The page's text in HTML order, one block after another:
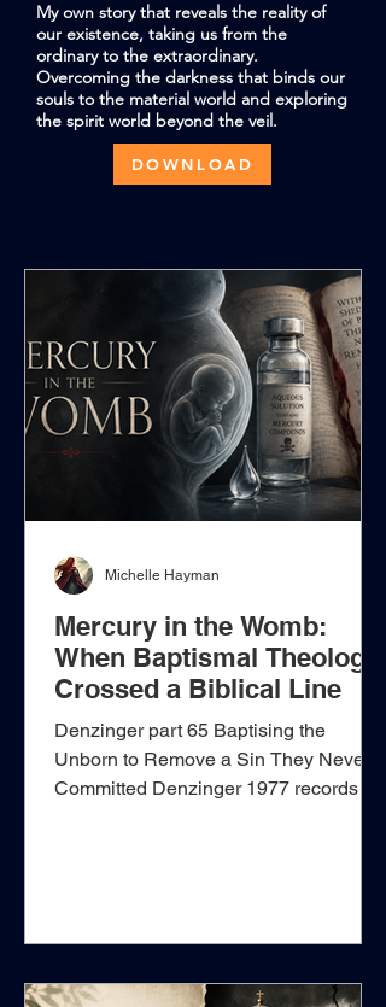
My own story that reveals the reality of
our existence, taking us from the
ordinary to the extraordinary.
Overcoming the darkness that binds our
souls to the material world and exploring
the spirit world beyond the veil.
DOWNLOAD
Mercury in the Womb:
When Baptismal Theology
Crossed a Biblical Line
Denzinger part 65 Baptising the
Unborn to Remove a Sin They Never
Committed Denzinger 1977 records a
question: whether an unborn child may
Michelle Hayman